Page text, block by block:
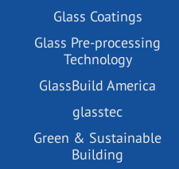
Glass Coatings
Glass Pre-processing
Technology
GlassBuild America
glasstec
Green & Sustainable
Building